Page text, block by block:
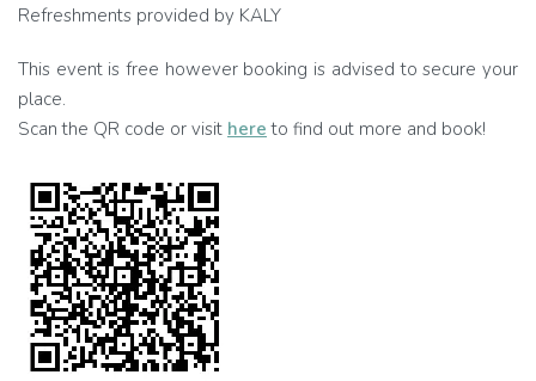
Refreshments provided by KALY
This event is free however booking is advised to secure your
place.
Scan the QR code or visit here to find out more and book!